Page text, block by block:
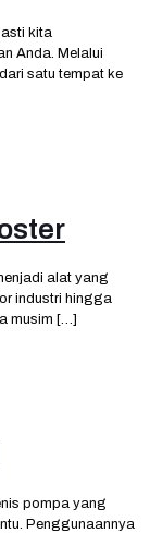
kita
Anda. Melalui
satu tempat ke
alat yang
industri hingga
musim […]
pompa yang
Penggunaannya